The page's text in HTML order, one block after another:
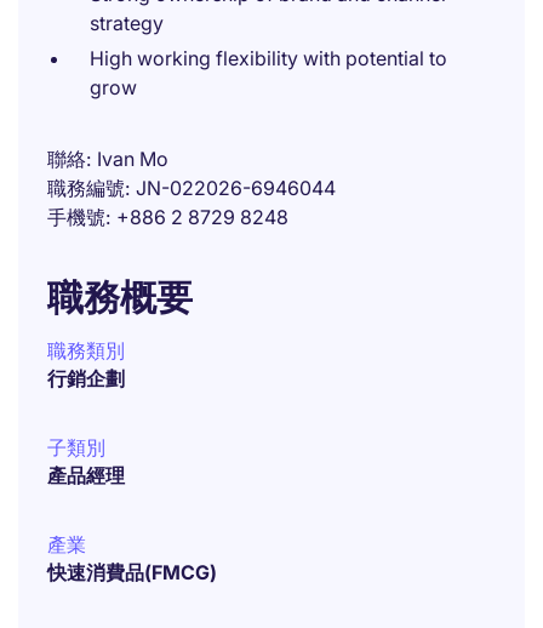
strategy
High working flexibility with potential to
grow
聯絡 Ivan Mo
職務編號 JN-022026-6946044
手機號 +886 2 8729 8248
職務概要
職務類別
行銷企劃
子類別
產品經理
產業
快速消費品(FMCG)